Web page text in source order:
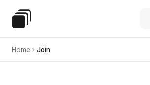
Special Education Law
Home Join